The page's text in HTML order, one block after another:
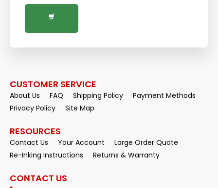
CUSTOMER SERVICE
About Us FAQ Shipping Policy
Payment Methods
Privacy Policy
Site Map
RESOURCES
Contact Us Your Account
Large Order Quote
Re-Inking Instructions
Returns & Warranty
CONTACT US